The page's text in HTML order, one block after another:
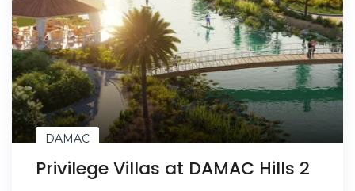
DAMAC
Privilege Villas at DAMAC Hills 2